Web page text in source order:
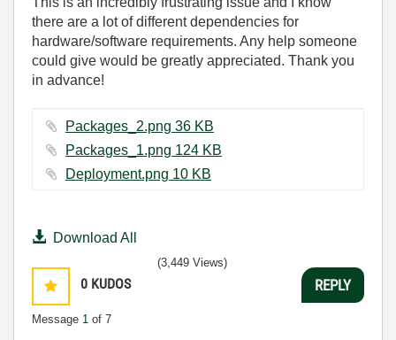
there are a lot of different dependencies for
hardware/software requirements. Any help someone
could give would be greatly appreciated. Thank you
in advance!
Packages_2.png ‏36 KB
Packages_1.png ‏124 KB
Deployment.png ‏10 KB
Download All
0 KUDOS
Message 1 of 7
(3,449 Views)
REPLY